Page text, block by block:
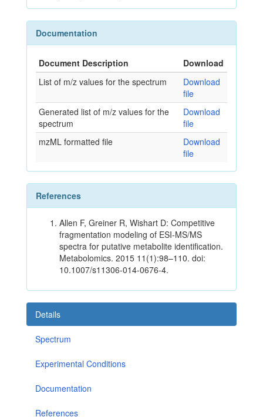
Documentation
Document Description
Download
List of m/z values for the spectrum
Download
file
Generated list of m/z values for the
spectrum
Download
file
mzML formatted file
Download
file
References
Allen F, Greiner R, Wishart D: Competitive
fragmentation modeling of ESI-MS/MS
spectra for putative metabolite identification.
Metabolomics. 2015 11(1):98–110. doi:
10.1007/s11306-014-0676-4.
Details
Spectrum
Experimental Conditions
Documentation
References